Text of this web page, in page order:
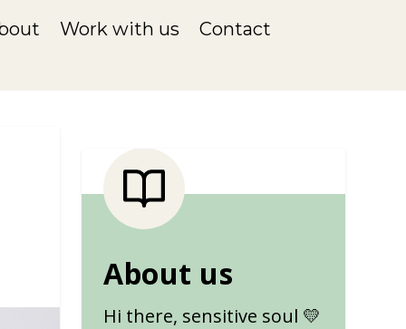
Work with us Contact
About us
Hi there, sensitive soul 💛